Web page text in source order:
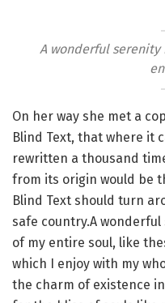
A wonderful serenity
On her way she met a
Blind Text, that where it
rewritten a thousand
from its origin would be
Blind Text should turn
safe country.A
of my entire soul, like
which I enjoy with my
the charm of existence